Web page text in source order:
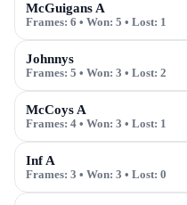
McGuigans A
Frames: 6 • Won: 5 • Lost: 1
Johnnys
Frames: 5 • Won: 3 • Lost: 2
McCoys A
Frames: 4 • Won: 3 • Lost: 1
Inf A
Frames: 3 • Won: 3 • Lost: 0